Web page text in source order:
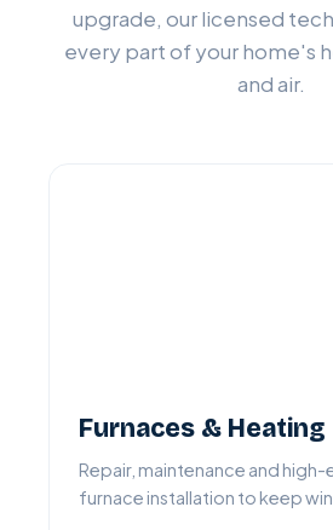
upgrade, our licensed
every part of your home's
and air.
Furnaces & Heating
Repair, maintenance and
furnace installation to keep